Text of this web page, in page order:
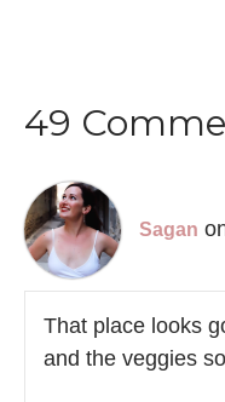
49
Sagan
That place looks
and the veggies